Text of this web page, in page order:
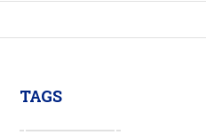
enterprises.
TAGS